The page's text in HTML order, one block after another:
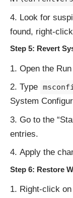
Look for
found, right-
Step 5: Revert
Open the
Type
System
Go to the
entries.
Apply the
Step 6: Restore
Right-click on